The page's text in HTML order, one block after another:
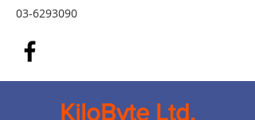
03-6293090
KiloByte Ltd,